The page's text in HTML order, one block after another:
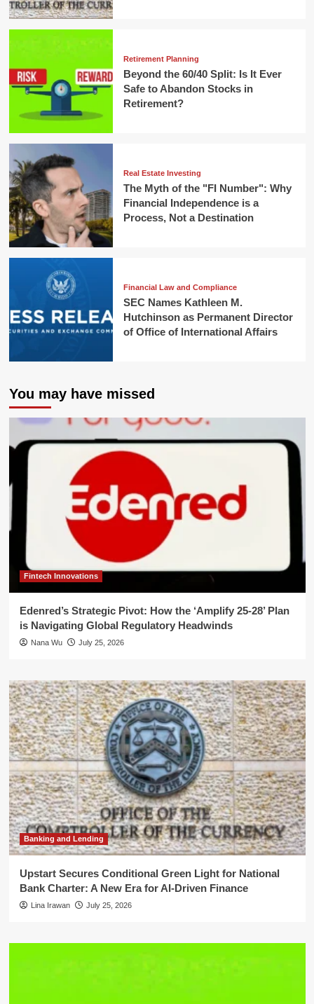
Retirement Planning
Beyond the 60/40 Split: Is It Ever
Safe to Abandon Stocks in
Retirement?
Real Estate Investing
The Myth of the "FI Number": Why
Financial Independence is a
Process, Not a Destination
Financial Law and Compliance
SEC Names Kathleen M.
Hutchinson as Permanent Director
of Office of International Affairs
You may have missed
Fintech Innovations
Edenred’s Strategic Pivot: How the ‘Amplify 25-28’ Plan
is Navigating Global Regulatory Headwinds
Nana Wu July 25, 2026
Banking and Lending
Upstart Secures Conditional Green Light for National
Bank Charter: A New Era for AI-Driven Finance
Lina Irawan July 25, 2026